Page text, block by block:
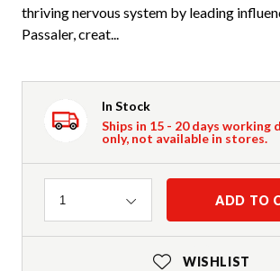
thriving nervous system by leading
Passaler, creat...
In Stock
Ships in 15 - 20 days working
only, not available in stores.
Quantity
1 ADD TO
WISHLIST